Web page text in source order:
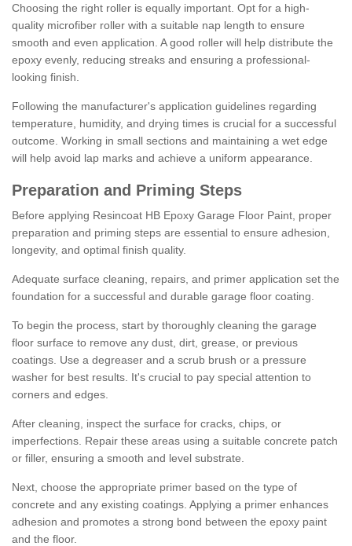
Choosing the right roller is equally important. Opt for a high-
quality microfiber roller with a suitable nap length to ensure
smooth and even application. A good roller will help distribute the
epoxy evenly, reducing streaks and ensuring a professional-
looking finish.
Following the manufacturer's application guidelines regarding
temperature, humidity, and drying times is crucial for a successful
outcome. Working in small sections and maintaining a wet edge
will help avoid lap marks and achieve a uniform appearance.
Preparation and Priming Steps
Before applying Resincoat HB Epoxy Garage Floor Paint, proper
preparation and priming steps are essential to ensure adhesion,
longevity, and optimal finish quality.
Adequate surface cleaning, repairs, and primer application set the
foundation for a successful and durable garage floor coating.
To begin the process, start by thoroughly cleaning the garage
floor surface to remove any dust, dirt, grease, or previous
coatings. Use a degreaser and a scrub brush or a pressure
washer for best results. It's crucial to pay special attention to
corners and edges.
After cleaning, inspect the surface for cracks, chips, or
imperfections. Repair these areas using a suitable concrete patch
or filler, ensuring a smooth and level substrate.
Next, choose the appropriate primer based on the type of
concrete and any existing coatings. Applying a primer enhances
adhesion and promotes a strong bond between the epoxy paint
and the floor.